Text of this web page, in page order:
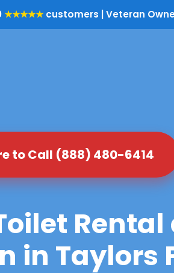
★★★★★customers | Veteran
to Call (888) 480-6414
in Taylors